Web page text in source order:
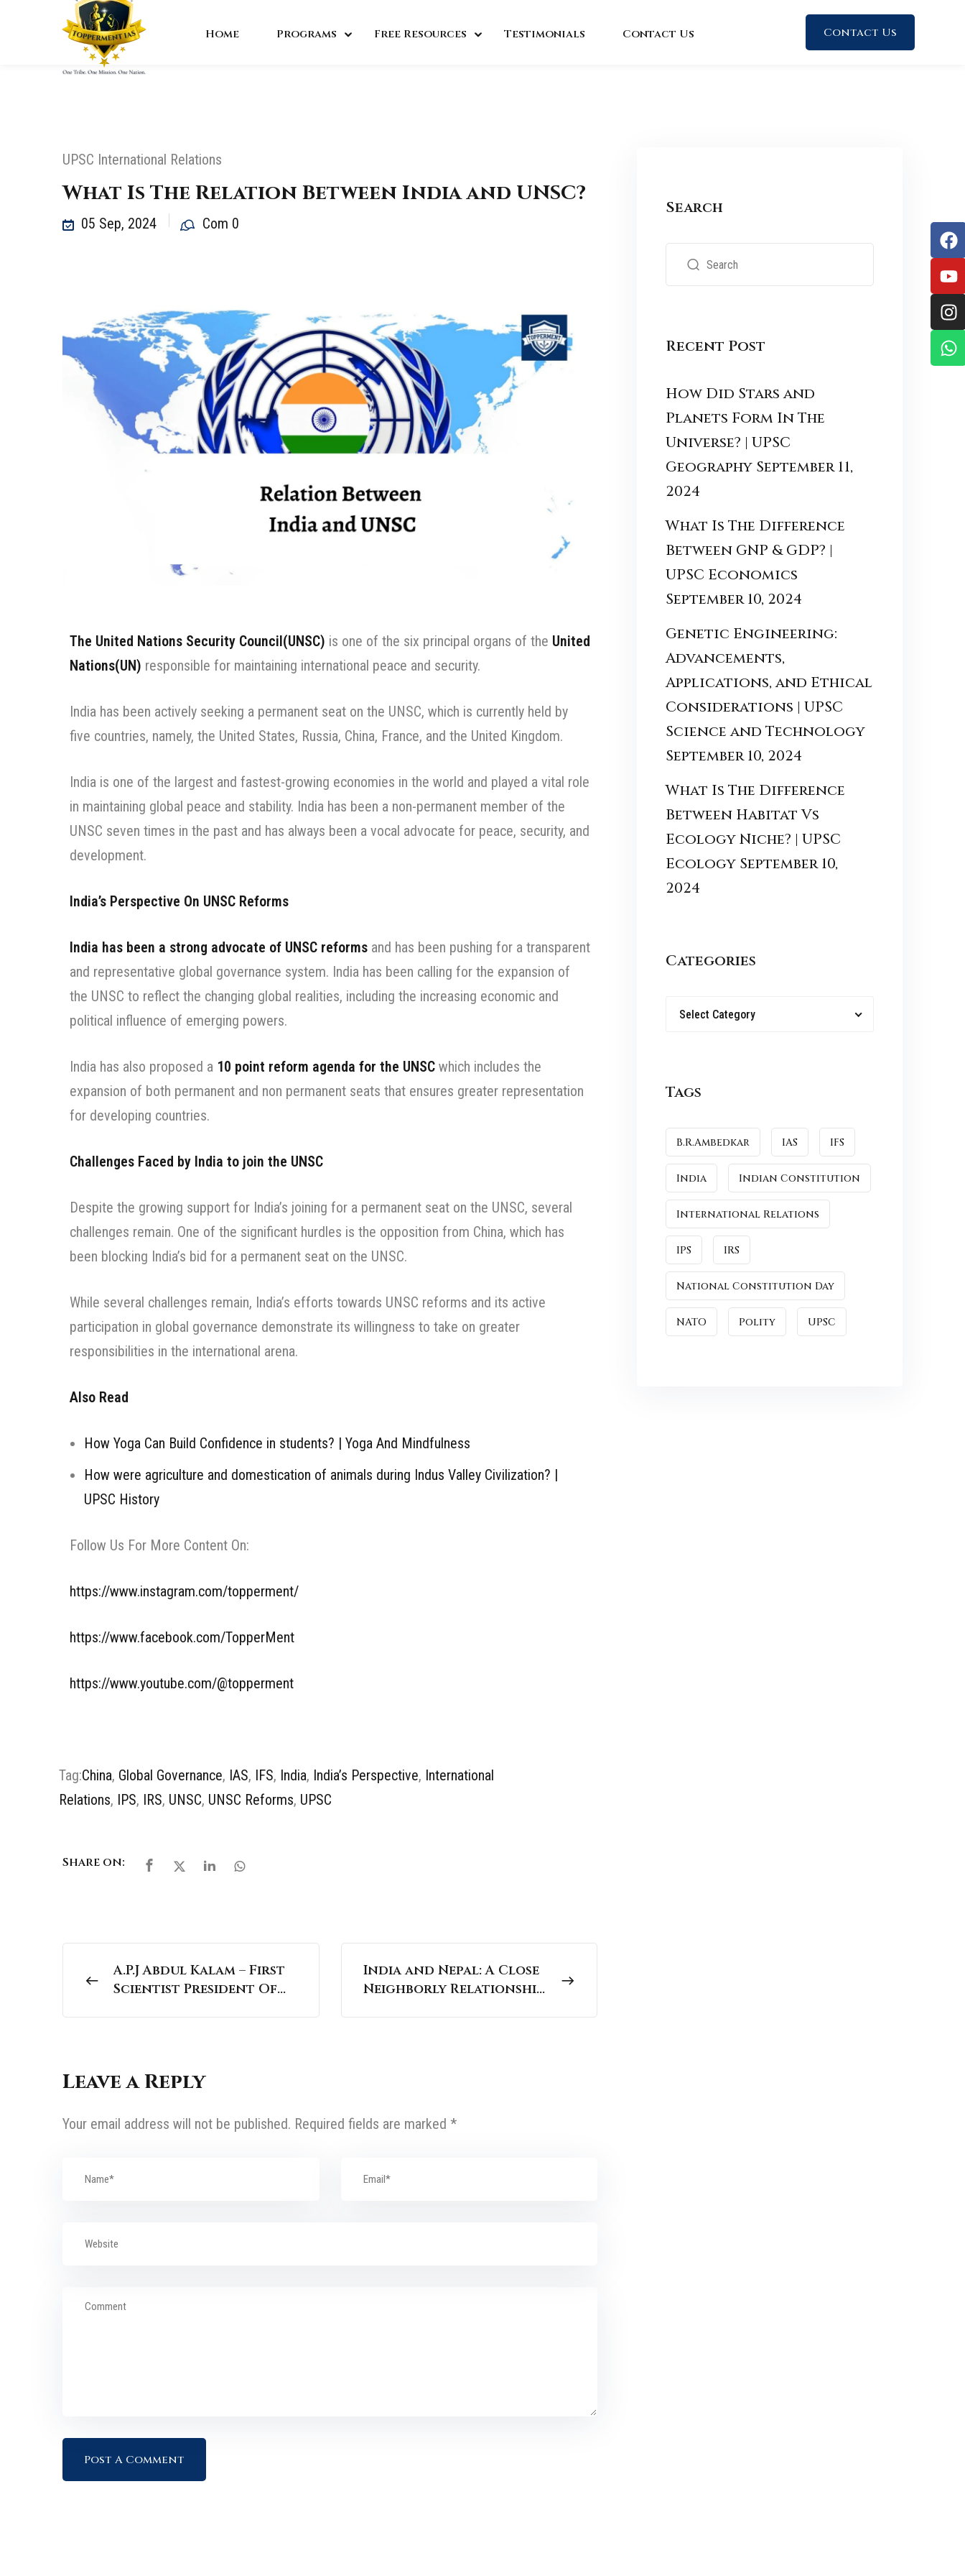
Home Programs Free Resources Testimonials Contact Us Contact Us
UPSC International Relations
What Is The Relation Between India and UNSC?
05 Sep, 2024 Com 0
The United Nations Security Council(UNSC) is one of the six principal organs of the United
Nations(UN) responsible for maintaining international peace and security.
India has been actively seeking a permanent seat on the UNSC, which is currently held by
five countries, namely, the United States, Russia, China, France, and the United Kingdom.
India is one of the largest and fastest-growing economies in the world and played a vital role
in maintaining global peace and stability. India has been a non-permanent member of the
UNSC seven times in the past and has always been a vocal advocate for peace, security, and
development.
India’s Perspective On UNSC Reforms
India has been a strong advocate of UNSC reforms and has been pushing for a transparent
and representative global governance system. India has been calling for the expansion of
the UNSC to reflect the changing global realities, including the increasing economic and
political influence of emerging powers.
India has also proposed a 10 point reform agenda for the UNSC which includes the
expansion of both permanent and non permanent seats that ensures greater representation
for developing countries.
Challenges Faced by India to join the UNSC
Despite the growing support for India’s joining for a permanent seat on the UNSC, several
challenges remain. One of the significant hurdles is the opposition from China, which has
been blocking India’s bid for a permanent seat on the UNSC.
While several challenges remain, India’s efforts towards UNSC reforms and its active
participation in global governance demonstrate its willingness to take on greater
responsibilities in the international arena.
Also Read
How Yoga Can Build Confidence in students? | Yoga And Mindfulness
How were agriculture and domestication of animals during Indus Valley Civilization? |
UPSC History
Follow Us For More Content On:
https://www.instagram.com/topperment/
https://www.facebook.com/TopperMent
https://www.youtube.com/@topperment
Tag:China, Global Governance, IAS, IFS, India, India’s Perspective, International
Relations, IPS, IRS, UNSC, UNSC Reforms, UPSC
Share on:
A.P.J Abdul Kalam – First
Scientist President Of
India and Nepal: A Close
Neighborly Relationship
Leave a Reply
Your email address will not be published. Required fields are marked *
Search
Recent Post
How Did Stars and
Planets Form In The
Universe? | UPSC
Geography September 11,
2024
What Is The Difference
Between GNP & GDP? |
UPSC Economics
September 10, 2024
Genetic Engineering:
Advancements,
Applications, and Ethical
Considerations | UPSC
Science and Technology
September 10, 2024
What Is The Difference
Between Habitat Vs
Ecology Niche? | UPSC
Ecology September 10,
2024
Categories
Select Category
Tags
B.R.Ambedkar IAS IFS
India Indian Constitution
International Relations
IPS IRS
National Constitution Day
NATO Polity UPSC